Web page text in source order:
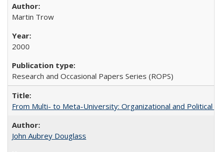
Martin Trow
2000
Research and Occasional Papers Series (ROPS)
From Multi- to Meta-University: Organizational and Political
John Aubrey Douglass